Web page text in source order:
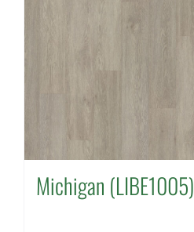
Michigan (LIBE1005)